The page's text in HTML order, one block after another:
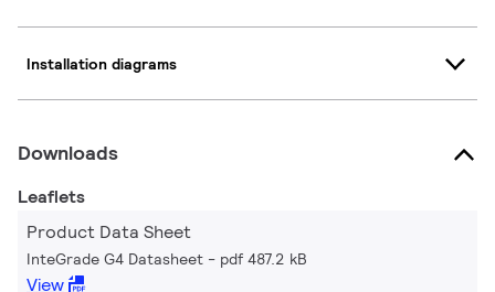
Installation diagrams
Downloads
Leaflets
Product Data Sheet
InteGrade G4 Datasheet pdf 487.2 kB
View